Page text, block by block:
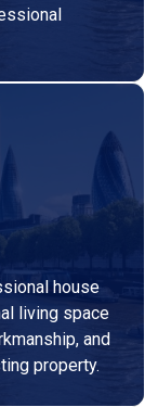
house
living space
and
property.